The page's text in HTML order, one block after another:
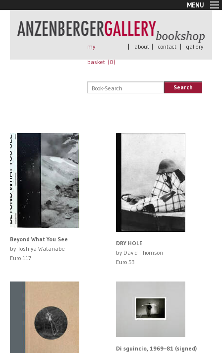
MENU
New Arrivals
Book + Print
Rare Books
All books
my
basket (0)
| about | contact | gallery
Search
Beyond What You See
by Toshiya Watanabe
Euro 117
DRY HOLE
by David Thomson
Euro 53
Di sguincio, 1969–81 (signed)